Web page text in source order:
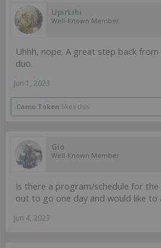
UpirLihi
Well-Known Member
Uhhh, nope. A great step back
duo.
Jun 1, 2023
Camo Token likes this.
Gio
Well-Known Member
Is there a program/schedule for the
out to go one day and would like
Jun 4, 2023